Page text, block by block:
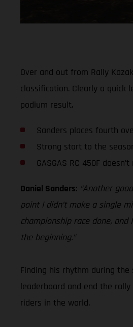
Over and out from Rally
classification. Clearly a
podium result.
Sanders places fourth
Strong start to the
GASGAS RC 450F
Daniel Sanders: “Another
point I didn’t make a single
championship race done,
the beginning.”
Finding his rhythm during
leaderboard and end the
riders in the world.